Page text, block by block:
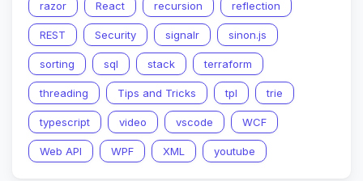
razor React recursion reflection
REST Security signalr sinon.js
sorting sql stack terraform
threading Tips and Tricks tpl trie
typescript video vscode WCF
Web API WPF XML youtube